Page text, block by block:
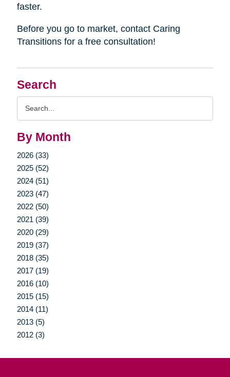
Search
By Month
2026 (33)
2025 (52)
2024 (51)
2023 (47)
2022 (50)
2021 (39)
2020 (29)
2019 (37)
2018 (35)
2017 (19)
2016 (10)
2015 (15)
2014 (11)
2013 (5)
2012 (3)
faster.
Before you go to market, contact Caring
Transitions for a free consultation!